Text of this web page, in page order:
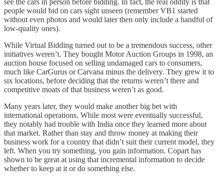
see the cars in person before bidding. In fact, the real oddity is that
people would bid on cars sight unseen (remember VB1 started
without even photos and would later then only include a handful of
low-quality ones).
While Virtual Bidding turned out to be a tremendous success, other
initiatives weren’t. They bought Motor Auction Groups in 1998, an
auction house focused on selling undamaged cars to consumers,
much like CarGurus or Carvana minus the delivery. They grew it to
six locations, before deciding that the returns weren’t there and
competitive moats of that business weren’t as good.
Many years later, they would make another big bet with
international operations. While most were eventually successful,
they notably had trouble with India once they learned more about
that market. Rather than stay and throw money at making their
business work for a country that didn’t suit their current model, they
left. When you try something, you gain information. Copart has
shown to be great at using that incremental information to decide
whether to keep at it or do something else.